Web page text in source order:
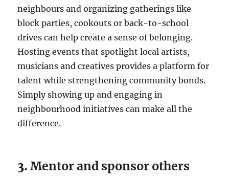
neighbours and organizing gatherings like
block parties, cookouts or back-to-school
drives can help create a sense of belonging.
Hosting events that spotlight local artists,
musicians and creatives provides a platform for
talent while strengthening community bonds.
Simply showing up and engaging in
neighbourhood initiatives can make all the
difference.
3.Mentor and sponsor others